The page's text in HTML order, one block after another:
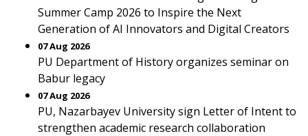
Summer Camp 2026 to Inspire the Next
Generation of AI Innovators and Digital Creators
07 Aug 2026
PU Department of History organizes seminar on
Babur legacy
07 Aug 2026
PU, Nazarbayev University sign Letter of Intent to
strengthen academic research collaboration